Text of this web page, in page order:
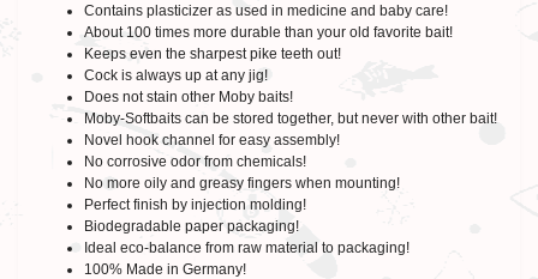
Contains plasticizer as used in medicine and baby care!
About 100 times more durable than your old favorite bait!
Keeps even the sharpest pike teeth out!
Cock is always up at any jig!
Does not stain other Moby baits!
Moby-Softbaits can be stored together, but never with other bait!
Novel hook channel for easy assembly!
No corrosive odor from chemicals!
No more oily and greasy fingers when mounting!
Perfect finish by injection molding!
Biodegradable paper packaging!
Ideal eco-balance from raw material to packaging!
100% Made in Germany!